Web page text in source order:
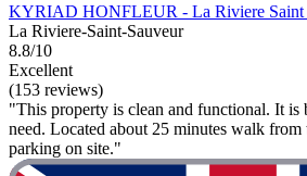
KYRIAD HONFLEUR - La Riviere Saint
La Riviere-Saint-Sauveur
8.8/10
Excellent
(153 reviews)
"This property is clean and functional. It is
need. Located about 25 minutes walk from
parking on site."